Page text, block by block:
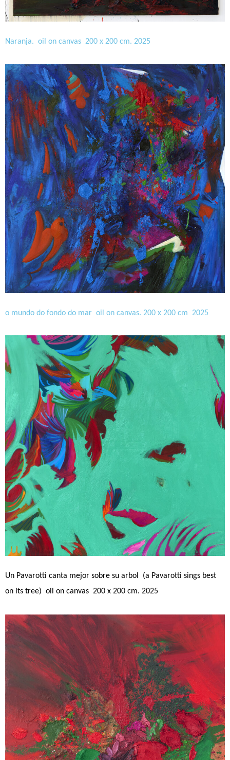
Naranja. oil on canvas 200 x 200 cm. 2025
o mundo do fondo do mar oil on canvas. 200 x 200 cm 2025
Un Pavarotti canta mejor sobre su arbol (a Pavarotti sings best
on its tree) oil on canvas 200 x 200 cm. 2025